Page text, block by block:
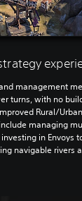
management
turns, with no
Rural/
managing
in Envoys
navigable rivers